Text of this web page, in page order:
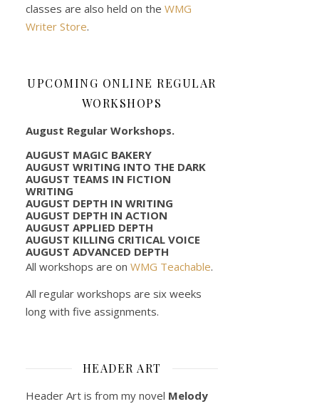
classes are also held on the WMG
Writer Store.
UPCOMING ONLINE REGULAR
WORKSHOPS
August Regular Workshops.
AUGUST MAGIC BAKERY
AUGUST WRITING INTO THE DARK
AUGUST TEAMS IN FICTION
WRITING
AUGUST DEPTH IN WRITING
AUGUST DEPTH IN ACTION
AUGUST APPLIED DEPTH
AUGUST KILLING CRITICAL VOICE
AUGUST ADVANCED DEPTH
All workshops are on WMG Teachable.
All regular workshops are six weeks
long with five assignments.
HEADER ART
Header Art is from my novel Melody